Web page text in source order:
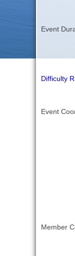
Event
Difficulty
Event
Member